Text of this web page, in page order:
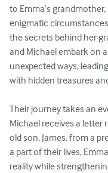
to Emma’s
enigmatic
the secrets behind her
and Michael embark on
unexpected ways,
with hidden treasures
Their journey takes an
Michael receives a letter
old son, James, from a
a part of their lives,
reality while